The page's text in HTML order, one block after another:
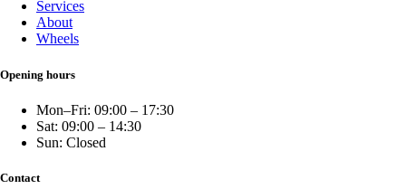
Services
About
Wheels
Opening hours
Mon–Fri: 09:00 – 17:30
Sat: 09:00 – 14:30
Sun: Closed
Contact